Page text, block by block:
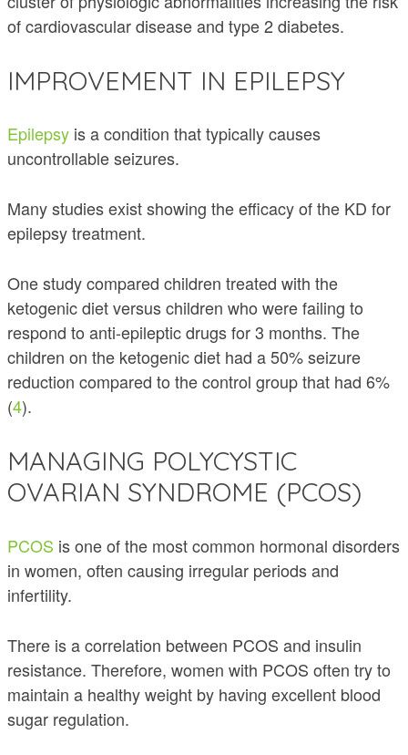
of cardiovascular disease and type 2 diabetes.
IMPROVEMENT IN EPILEPSY
Epilepsy is a condition that typically causes
uncontrollable seizures.
Many studies exist showing the efficacy of the KD for
epilepsy treatment.
One study compared children treated with the
ketogenic diet versus children who were failing to
respond to anti-epileptic drugs for 3 months. The
children on the ketogenic diet had a 50% seizure
reduction compared to the control group that had 6%
(4).
MANAGING POLYCYSTIC
OVARIAN SYNDROME (PCOS)
PCOS is one of the most common hormonal disorders
in women, often causing irregular periods and
infertility.
There is a correlation between PCOS and insulin
resistance. Therefore, women with PCOS often try to
maintain a healthy weight by having excellent blood
sugar regulation.